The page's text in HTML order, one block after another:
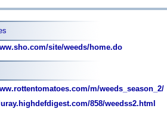
site/weeds/home.do
m/weeds_season_2/
858/weedss2.html